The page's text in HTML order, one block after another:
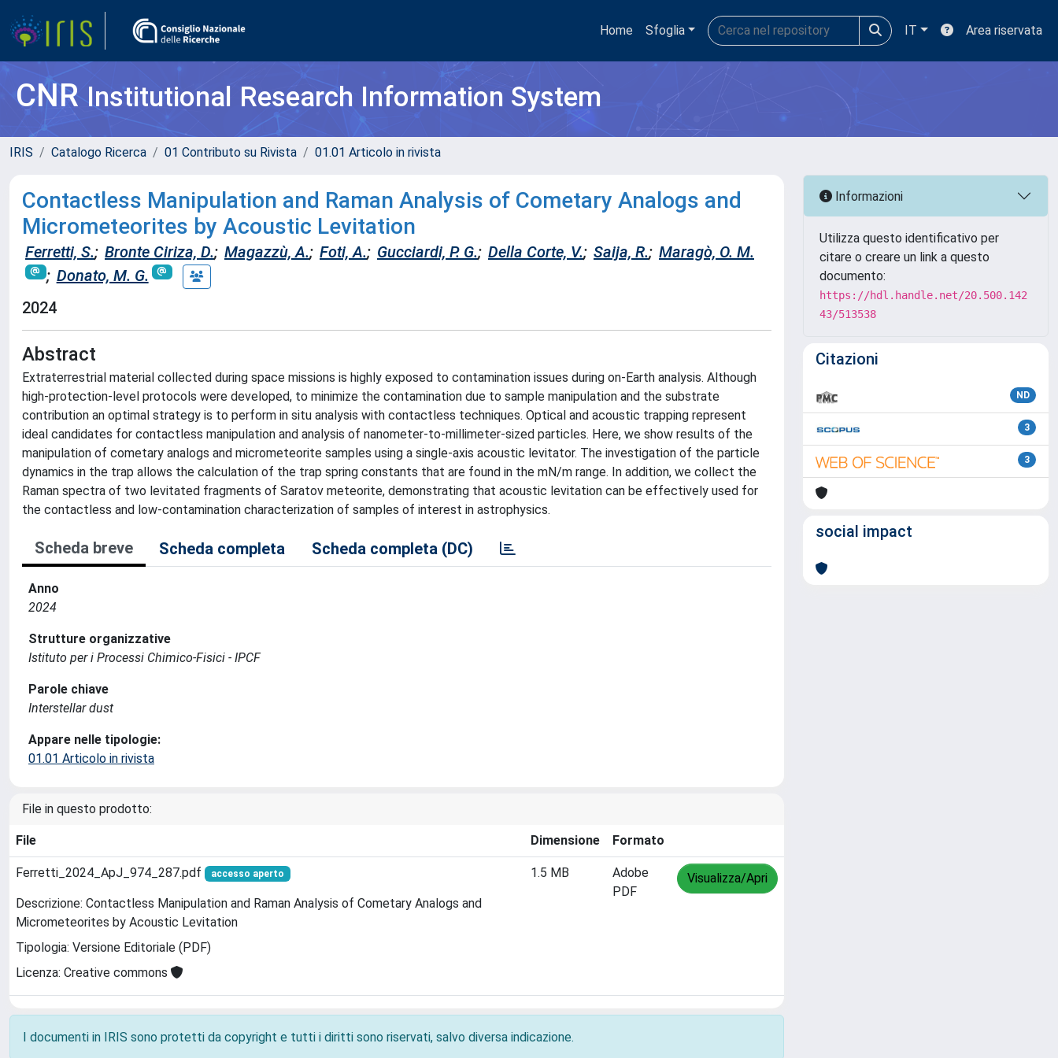
Home Sfoglia IT Area riservata
CNRInstitutional Research Information System
IRIS Catalogo Ricerca 01 Contributo su Rivista 01.01 Articolo in rivista
Contactless Manipulation and Raman Analysis of Cometary Analogs and
Micrometeorites by Acoustic Levitation
Ferretti, S.; Bronte Ciriza, D.; Magazzù, A.; Foti, A.; Gucciardi, P. G.; Della Corte, V.; Saija, R.; Maragò, O. M.
; Donato, M. G.
2024
Abstract
Extraterrestrial material collected during space missions is highly exposed to contamination issues during on-Earth analysis. Although
high-protection-level protocols were developed, to minimize the contamination due to sample manipulation and the substrate
contribution an optimal strategy is to perform in situ analysis with contactless techniques. Optical and acoustic trapping represent
ideal candidates for contactless manipulation and analysis of nanometer-to-millimeter-sized particles. Here, we show results of the
manipulation of cometary analogs and micrometeorite samples using a single-axis acoustic levitator. The investigation of the particle
dynamics in the trap allows the calculation of the trap spring constants that are found in the mN/m range. In addition, we collect the
Raman spectra of two levitated fragments of Saratov meteorite, demonstrating that acoustic levitation can be effectively used for
the contactless and low-contamination characterization of samples of interest in astrophysics.
Scheda breve Scheda completa Scheda completa (DC)
Anno
2024
Strutture organizzative
Istituto per i Processi Chimico-Fisici - IPCF
Parole chiave
Interstellar dust
Appare nelle tipologie:
01.01 Articolo in rivista
File in questo prodotto:
File Dimensione Formato
Ferretti_2024_ApJ_974_287.pdf accesso aperto
Descrizione: Contactless Manipulation and Raman Analysis of Cometary Analogs and
Micrometeorites by Acoustic Levitation
Tipologia: Versione Editoriale (PDF)
Licenza: Creative commons
1.5 MB
Adobe
PDF
Visualizza/Apri
I documenti in IRIS sono protetti da copyright e tutti i diritti sono riservati, salvo diversa indicazione.
Informazioni
Utilizza questo identificativo per
citare o creare un link a questo
documento:
https://hdl.handle.net/20.500.142
43/513538
Citazioni
ND
3
3
social impact